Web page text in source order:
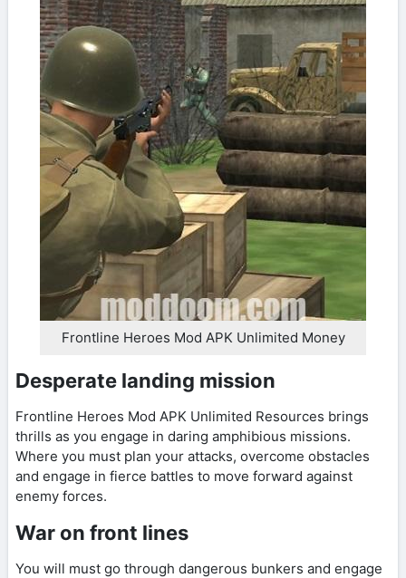
Frontline Heroes Mod APK Unlimited Money
Desperate landing mission
Frontline Heroes Mod APK Unlimited Resources brings
thrills as you engage in daring amphibious missions.
Where you must plan your attacks, overcome obstacles
and engage in fierce battles to move forward against
enemy forces.
War on front lines
You will must go through dangerous bunkers and engage